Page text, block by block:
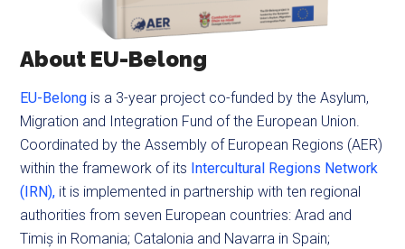
About EU-Belong
EU-Belong is a 3-year project co-funded by the Asylum,
Migration and Integration Fund of the European Union.
Coordinated by the Assembly of European Regions (AER)
within the framework of its Intercultural Regions Network
(IRN), it is implemented in partnership with ten regional
authorities from seven European countries: Arad and
Timiș in Romania; Catalonia and Navarra in Spain;